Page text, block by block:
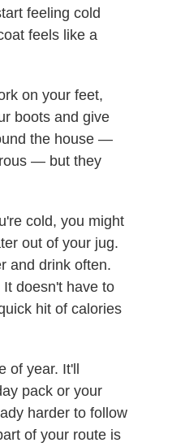
feeling cold
feels like a
on your feet,
boots and give
the house —
— but they
cold, you might
out of your jug.
and drink often.
doesn't have to
hit of calories
of year. It'll
pack or your
harder to follow
of your route is